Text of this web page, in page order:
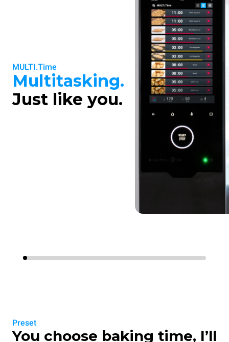
MULTI.Time
Multitasking.
Just like you.
Preset
You choose baking time, I’ll